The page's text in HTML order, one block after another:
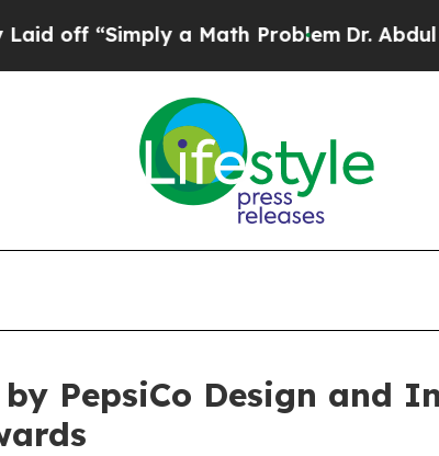
“Simply a Math ProblemDr. Abdul El-
PepsiCo Design and